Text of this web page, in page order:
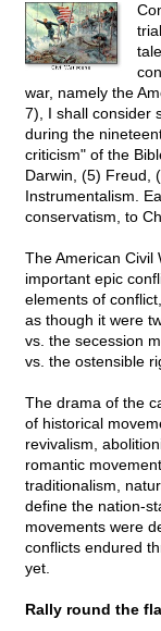
war, namely the
7), I shall consider
during the
criticism" of the
Darwin, (5) Freud,
Instrumentalism.
conservatism, to
The American Civil
important epic
elements of
as though it were
vs. the secession
vs. the ostensible
The drama of the
of historical
revivalism,
romantic
traditionalism,
define the nation-
movements were
conflicts endured
yet.
Rally round the